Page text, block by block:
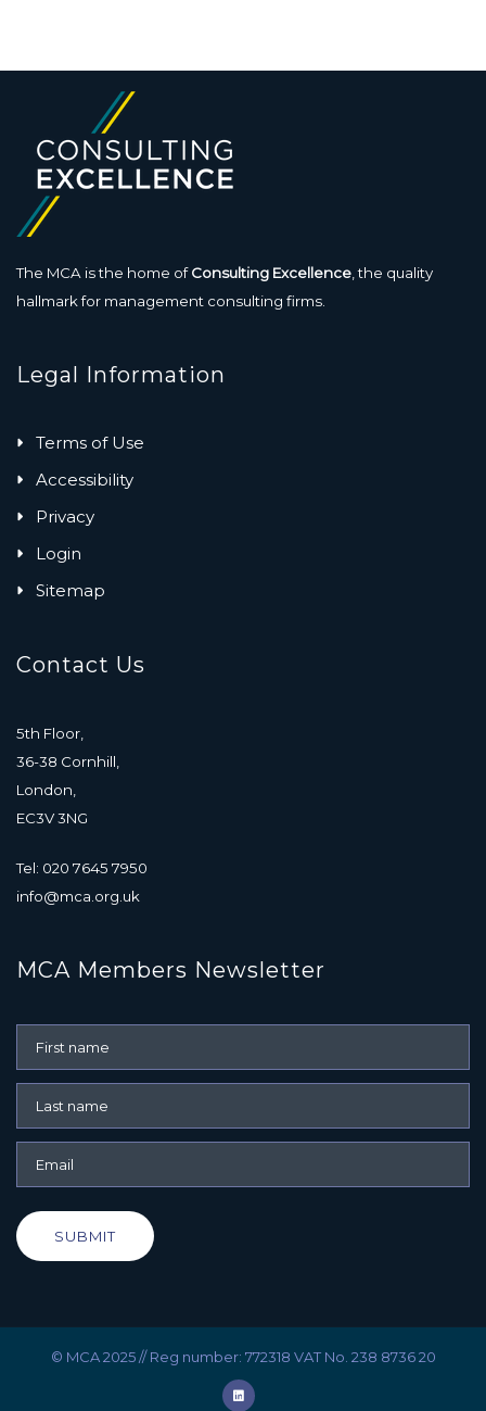
The MCA is the home ofConsulting Excellence , the quality
hallmark for management consulting firms.
Legal Information
Terms of Use
Accessibility
Privacy
Login
Sitemap
Contact Us
5th Floor,
36-38 Cornhill,
London,
EC3V 3NG
Tel: 020 7645 7950
info@mca.org.uk
MCA Members Newsletter
SUBMIT
© MCA 2025 // Reg number: 772318 VAT No. 238 8736 20